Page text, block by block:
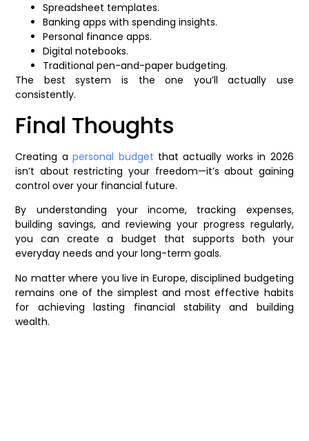
Spreadsheet templates.
Banking apps with spending insights.
Personal finance apps.
Digital notebooks.
Traditional pen-and-paper budgeting.
The best system is the one you’ll actually use
consistently.
Final Thoughts
Creating apersonal budget that actually works in 2026
isn’t about restricting your freedom—it’s about gaining
control over your financial future.
By understanding your income, tracking expenses,
building savings, and reviewing your progress regularly,
you can create a budget that supports both your
everyday needs and your long-term goals.
No matter where you live in Europe, disciplined budgeting
remains one of the simplest and most effective habits
for achieving lasting financial stability and building
wealth.